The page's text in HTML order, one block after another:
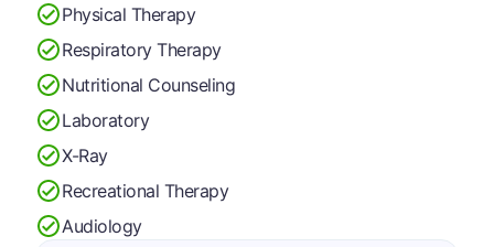
Physical Therapy
Respiratory Therapy
Nutritional Counseling
Laboratory
X-Ray
Recreational Therapy
Audiology